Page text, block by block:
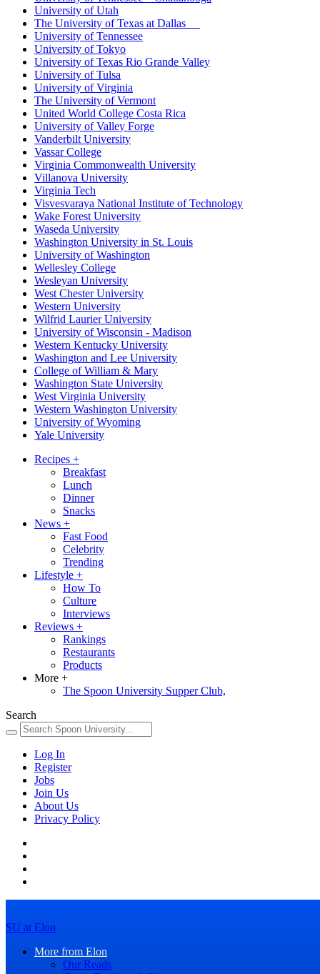
University of Utah
The University of Texas at Dallas
University of Tennessee
University of Tokyo
University of Texas Rio Grande Valley
University of Tulsa
University of Virginia
The University of Vermont
United World College Costa Rica
University of Valley Forge
Vanderbilt University
Vassar College
Virginia Commonwealth University
Villanova University
Virginia Tech
Visvesvaraya National Institute of Technology
Wake Forest University
Waseda University
Washington University in St. Louis
University of Washington
Wellesley College
Wesleyan University
West Chester University
Western University
Wilfrid Laurier University
University of Wisconsin - Madison
Western Kentucky University
Washington and Lee University
College of William & Mary
Washington State University
West Virginia University
Western Washington University
University of Wyoming
Yale University
Recipes +
Breakfast
Lunch
Dinner
Snacks
News +
Fast Food
Celebrity
Trending
Lifestyle +
How To
Culture
Interviews
Reviews +
Rankings
Restaurants
Products
More +
The Spoon University Supper Club,
Search
Log In
Register
Jobs
Join Us
About Us
Privacy Policy
SU at Elon
More from Elon
Our Reads